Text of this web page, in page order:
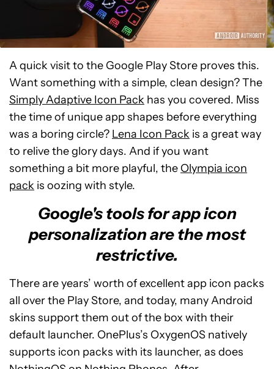
A quick visit to the Google Play Store proves this.
Want something with a simple, clean design? The
Simply Adaptive Icon Pack has you covered. Miss
the time of unique app shapes before everything
was a boring circle? Lena Icon Pack is a great way
to relive the glory days. And if you want
something a bit more playful, the Olympia icon
pack is oozing with style.
Google's tools for app icon
personalization are the most
restrictive.
There are years’ worth of excellent app icon packs
all over the Play Store, and today, many Android
skins support them out of the box with their
default launcher. OnePlus’s OxygenOS natively
supports icon packs with its launcher, as does